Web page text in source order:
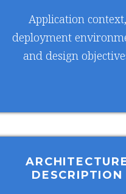
Application context,
deployment
and design
DESCRIPTION